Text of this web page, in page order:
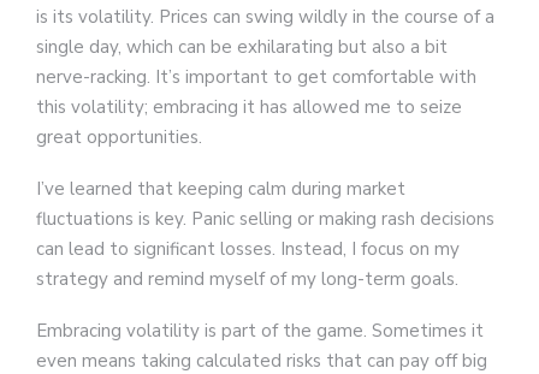
is its volatility. Prices can swing wildly in the course of a
single day, which can be exhilarating but also a bit
nerve-racking. It’s important to get comfortable with
this volatility; embracing it has allowed me to seize
great opportunities.
I’ve learned that keeping calm during market
fluctuations is key. Panic selling or making rash decisions
can lead to significant losses. Instead, I focus on my
strategy and remind myself of my long-term goals.
Embracing volatility is part of the game. Sometimes it
even means taking calculated risks that can pay off big